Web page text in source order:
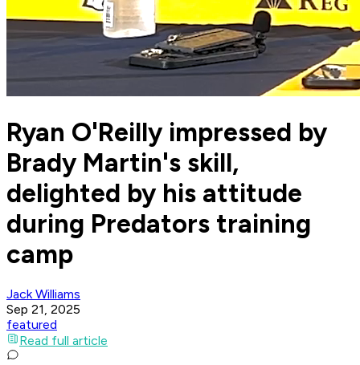
Ryan O'Reilly impressed by
Brady Martin's skill,
delighted by his attitude
during Predators training
camp
Jack Williams
Sep 21, 2025
featured
Read full article